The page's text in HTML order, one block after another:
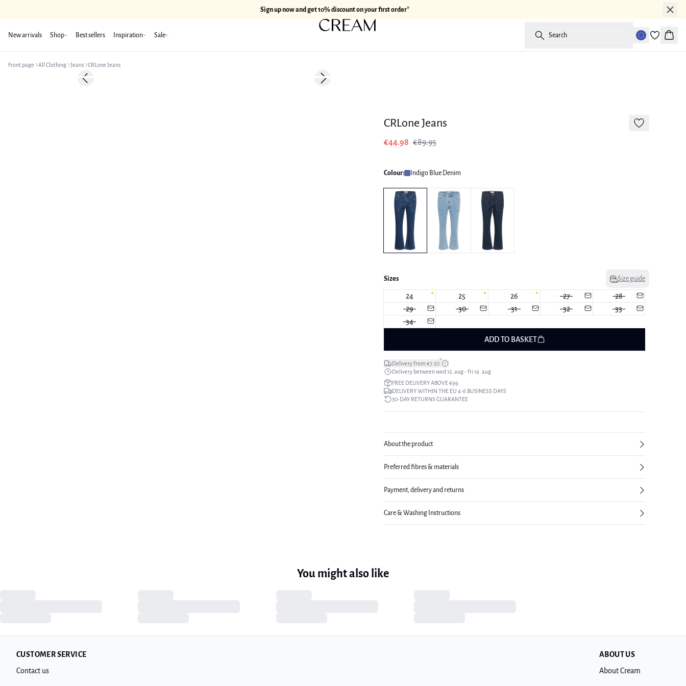
Sign up now and get 10% discount on your first order*
New arrivals Shop Best sellers Inspiration Sale Search
Basket
Front page All Clothing Jeans CRLone Jeans
-50%Previous slide Next slide
CRLone Jeans
€44.98 €89.95
Colour: Indigo Blue Denim
Sizes Size guide
24 25 26 27
28
29
30 31 32
33
34
ADD TO BASKET
Delivery from €7.50*
Delivery between wed 12. aug - fri 14. aug
FREE DELIVERY ABOVE €99
DELIVERY WITHIN THE EU 4-6 BUSINESS DAYS
30-DAY RETURNS GUARANTEE
About the product
Preferred fibres & materials
Payment, delivery and returns
Care & Washing Instructions
You might also like
CUSTOMER SERVICE
Contact us
ABOUT US
About Cream